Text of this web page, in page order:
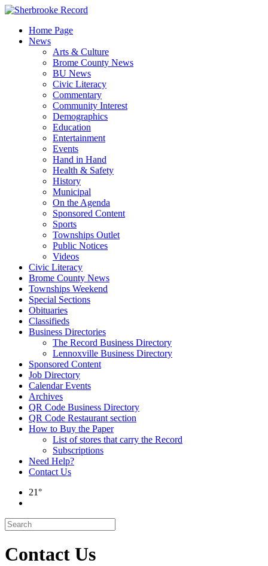
Skip
contentHome Page
News
Arts & Culture
Brome County News
BU News
Civic Literacy
Commentary
Community Interest
Demographics
Education
Entertainment
Events
Hand in Hand
Health & Safety
History
Municipal
On the Agenda
Sponsored Content
Sports
Townships Outlet
Public Notices
Videos
Civic Literacy
Brome County News
Townships Weekend
Special Sections
Obituaries
Classifieds
Business Directories
The Record Business Directory
Lennoxville Business Directory
Sponsored Content
Job Directory
Calendar Events
Archives
QR Code Business Directory
QR Code Restaurant section
How to Buy the Paper
List of stores that carry the Record
Subscriptions
Need Help?
Contact Us
21°
Contact Us